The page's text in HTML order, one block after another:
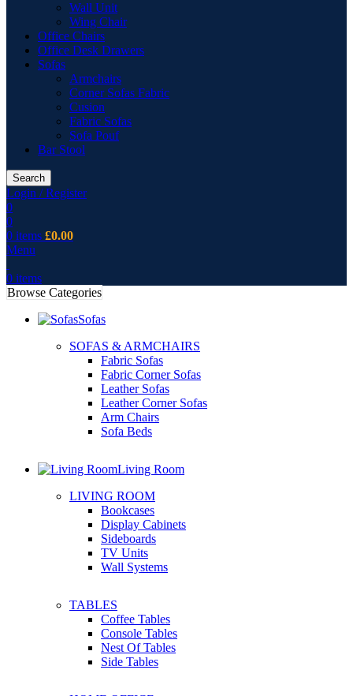
Wall Unit
Wing Chair
Office Chairs
Office Desk Drawers
Sofas
Armchairs
Corner Sofas Fabric
Cusion
Fabric Sofas
Sofa Pouf
Bar Stool
Search
Login / Register
0
0
0 items £0.00
Menu
0 items
Browse Categories
Sofas
SOFAS & ARMCHAIRS
Fabric Sofas
Fabric Corner Sofas
Leather Sofas
Leather Corner Sofas
Arm Chairs
Sofa Beds
Living Room
LIVING ROOM
Bookcases
Display Cabinets
Sideboards
TV Units
Wall Systems
TABLES
Coffee Tables
Console Tables
Nest Of Tables
Side Tables